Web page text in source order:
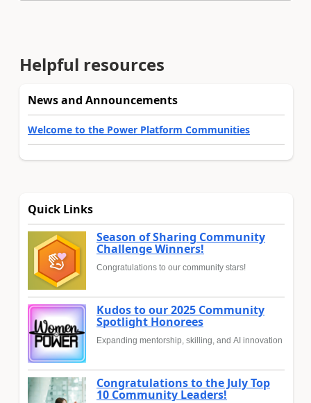
Helpful resources
News and Announcements
Welcome to the Power Platform Communities
Quick Links
Season of Sharing Community
Challenge Winners!
Congratulations to our community stars!
Kudos to our 2025 Community
Spotlight Honorees
Expanding mentorship, skilling, and AI innovation
Congratulations to the July Top
10 Community Leaders!